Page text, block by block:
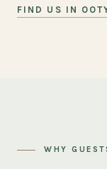
FIND US IN
WHY